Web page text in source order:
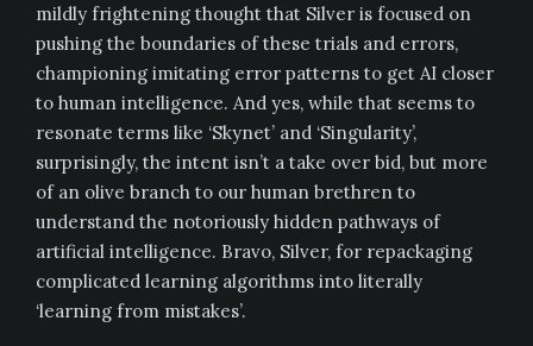
mildly frightening thought that Silver is focused on
pushing the boundaries of these trials and errors,
championing imitating error patterns to get AI closer
to human intelligence. And yes, while that seems to
resonate terms like ‘Skynet’ and ‘Singularity’,
surprisingly, the intent isn’t a take over bid, but more
of an olive branch to our human brethren to
understand the notoriously hidden pathways of
artificial intelligence. Bravo, Silver, for repackaging
complicated learning algorithms into literally
‘learning from mistakes’.